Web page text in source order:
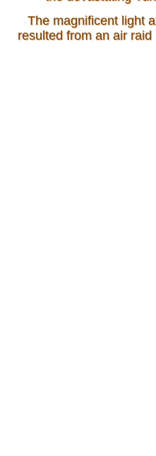
The magnificent light
resulted from an air